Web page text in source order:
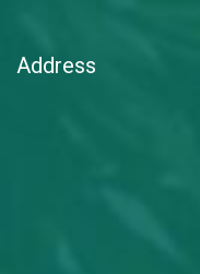
Address